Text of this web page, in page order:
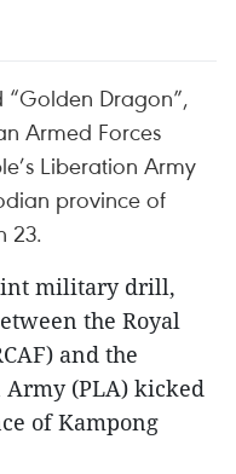
Dragon”,
Armed Forces
Liberation Army
province of
23.
military drill,
the Royal
and the
Army (PLA) kicked
of Kampong